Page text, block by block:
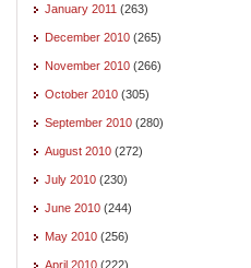
January 2011 (263)
December 2010 (265)
November 2010 (266)
October 2010 (305)
September 2010 (280)
August 2010 (272)
July 2010 (230)
June 2010 (244)
May 2010 (256)
April 2010 (222)